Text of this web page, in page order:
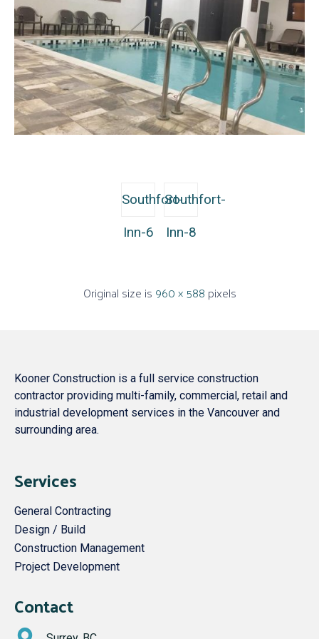
Southfort-
Inn-6
Southfort-
Inn-8
Original size is 960 × 588 pixels
Kooner Construction is a full service construction
contractor providing multi-family, commercial, retail and
industrial development services in the Vancouver and
surrounding area.
Services
General Contracting
Design / Build
Construction Management
Project Development
Contact